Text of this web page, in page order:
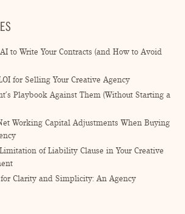
to Write Your Contracts (and How to Avoid
for Selling Your Creative Agency
Playbook Against Them (Without Starting a
Working Capital Adjustments When Buying
of Liability Clause in Your Creative
Clarity and Simplicity: An Agency